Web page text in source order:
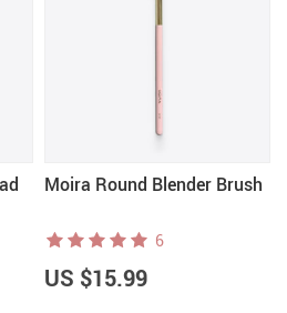
Moira Round Blender Brush
6
US $15.99